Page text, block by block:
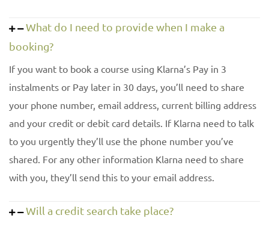
What do I need to provide when I make a
booking?
If you want to book a course using Klarna’s Pay in 3
instalments or Pay later in 30 days, you’ll need to share
your phone number, email address, current billing address
and your credit or debit card details. If Klarna need to talk
to you urgently they’ll use the phone number you’ve
shared. For any other information Klarna need to share
with you, they’ll send this to your email address.
Will a credit search take place?